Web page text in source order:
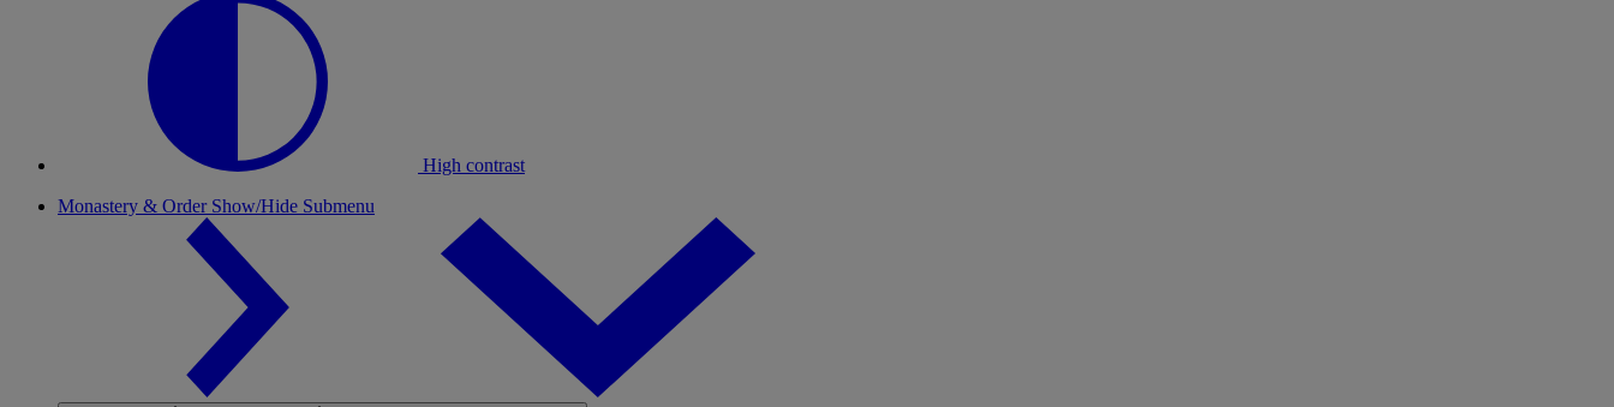
High contrast
Monastery & Order Show/Hide Submenu